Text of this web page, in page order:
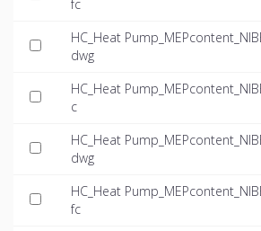
fc
HC_Heat
dwg
HC_Heat
c
HC_Heat
dwg
HC_Heat
fc